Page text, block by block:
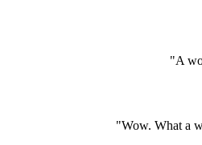
"A
"Wow. What a